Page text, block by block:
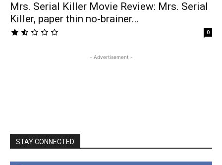
Mrs. Serial Killer Movie Review: Mrs. Serial
Killer, paper thin no-brainer...
0
- Advertisement -
STAY CONNECTED